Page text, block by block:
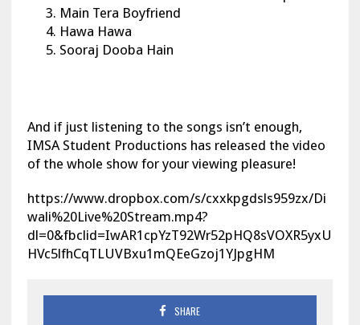
Main Tera Boyfriend
Hawa Hawa
Sooraj Dooba Hain
And if just listening to the songs isn’t enough,
IMSA Student Productions has released the video
of the whole show for your viewing pleasure!
https://www.dropbox.com/s/cxxkpgdsls959zx/Di
wali%20Live%20Stream.mp4?
dl=0&fbclid=IwAR1cpYzT92Wr52pHQ8sVOXR5yxU
HVc5lfhCqTLUVBxu1mQEeGzoj1YJpgHM
SHARE